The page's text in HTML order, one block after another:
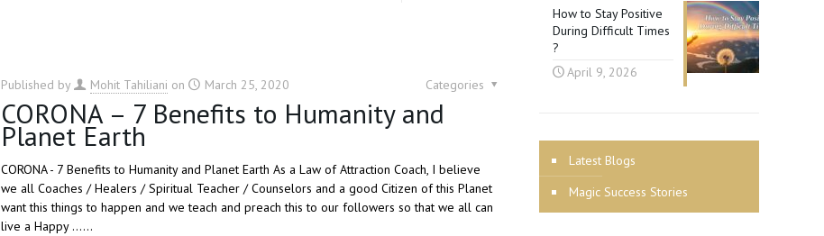
Published by Mohit Tahiliani on March 25, 2020 Categories
CORONA – 7 Benefits to Humanity and
Planet Earth
CORONA - 7 Benefits to Humanity and Planet Earth As a Law of Attraction Coach, I believe
we all Coaches / Healers / Spiritual Teacher / Counselors and a good Citizen of this Planet
want this things to happen and we teach and preach this to our followers so that we all can
live a Happy ......
How to Stay Positive
During Difficult Times
?
April 9, 2026
Latest Blogs
Magic Success Stories